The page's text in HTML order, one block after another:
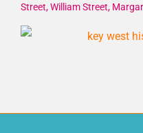
Street, William Street,